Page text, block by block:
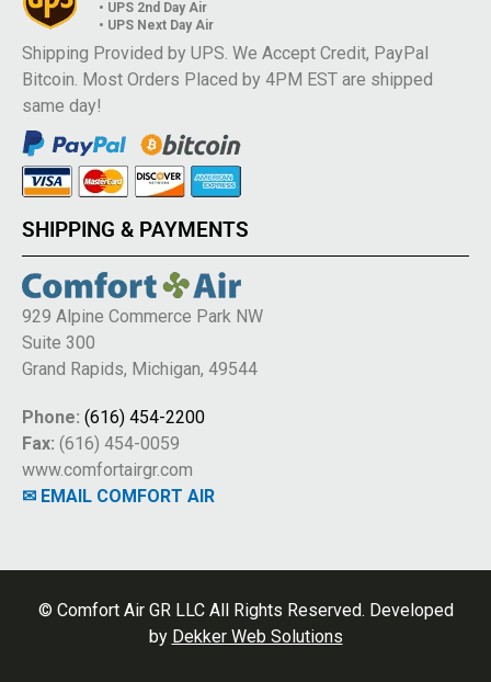
• UPS 2nd Day Air
• UPS Next Day Air
Shipping Provided by UPS. We Accept Credit, PayPal
Bitcoin. Most Orders Placed by 4PM EST are shipped
same day!
SHIPPING & PAYMENTS
929 Alpine Commerce Park NW
Suite 300
Grand Rapids, Michigan, 49544
Phone: (616) 454-2200
Fax: (616) 454-0059
www.comfortairgr.com
✉ EMAIL COMFORT AIR
© Comfort Air GR LLC All Rights Reserved. Developed
by Dekker Web Solutions